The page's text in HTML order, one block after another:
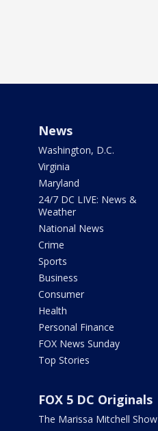
News
Washington, D.C.
Virginia
Maryland
24/7 DC LIVE: News &
Weather
National News
Crime
Sports
Business
Consumer
Health
Personal Finance
FOX News Sunday
Top Stories
FOX 5 DC Originals
The Marissa Mitchell Show